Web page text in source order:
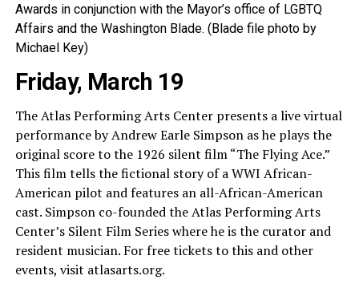
Awards in conjunction with the Mayor’s office of LGBTQ
Affairs and the Washington Blade. (Blade file photo by
Michael Key)
Friday, March 19
The Atlas Performing Arts Center presents a live virtual
performance by Andrew Earle Simpson as he plays the
original score to the 1926 silent film “The Flying Ace.”
This film tells the fictional story of a WWI African-
American pilot and features an all-African-American
cast. Simpson co-founded the Atlas Performing Arts
Center’s Silent Film Series where he is the curator and
resident musician. For free tickets to this and other
events, visit atlasarts.org.